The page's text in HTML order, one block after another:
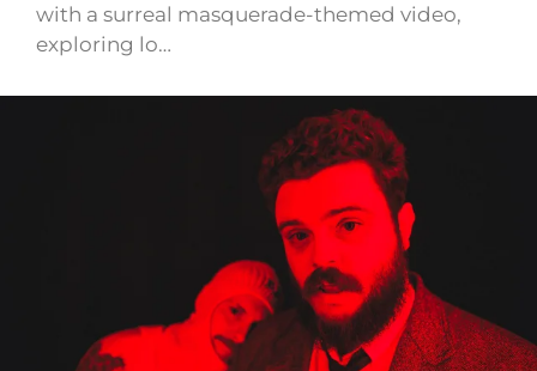
with a surreal masquerade-themed video,
exploring lo…